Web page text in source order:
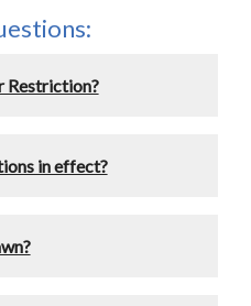
Restriction?
in effect?